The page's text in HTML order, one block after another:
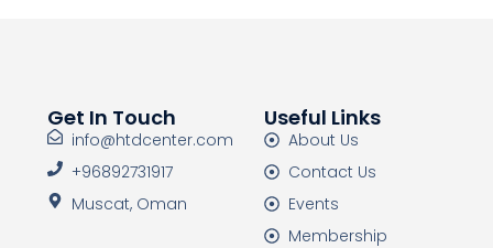
Get In Touch
info@htdcenter.com
+96892731917
Muscat, Oman
Useful Links
About Us
Contact Us
Events
Membership